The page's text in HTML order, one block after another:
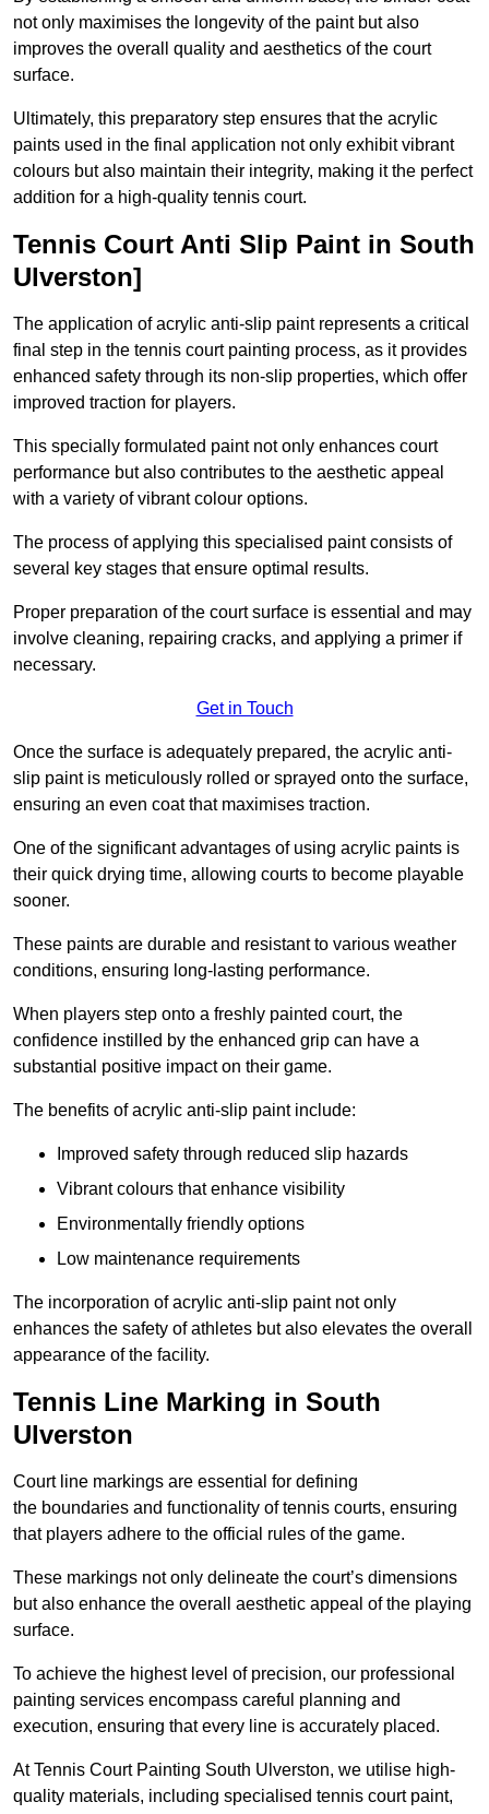
not only maximises the longevity of the paint but also
improves the overall quality and aesthetics of the court
surface.
Ultimately, this preparatory step ensures that the acrylic
paints used in the final application not only exhibit vibrant
colours but also maintain their integrity, making it the perfect
addition for a high-quality tennis court.
Tennis Court Anti Slip Paint in South
Ulverston]
The application of acrylic anti-slip paint represents a critical
final step in the tennis court painting process, as it provides
enhanced safety through its non-slip properties, which offer
improved traction for players.
This specially formulated paint not only enhances court
performance but also contributes to the aesthetic appeal
with a variety of vibrant colour options.
The process of applying this specialised paint consists of
several key stages that ensure optimal results.
Proper preparation of the court surface is essential and may
involve cleaning, repairing cracks, and applying a primer if
necessary.
Get in Touch
Once the surface is adequately prepared, the acrylic anti-
slip paint is meticulously rolled or sprayed onto the surface,
ensuring an even coat that maximises traction.
One of the significant advantages of using acrylic paints is
their quick drying time, allowing courts to become playable
sooner.
These paints are durable and resistant to various weather
conditions, ensuring long-lasting performance.
When players step onto a freshly painted court, the
confidence instilled by the enhanced grip can have a
substantial positive impact on their game.
The benefits of acrylic anti-slip paint include:
Improved safety through reduced slip hazards
Vibrant colours that enhance visibility
Environmentally friendly options
Low maintenance requirements
The incorporation of acrylic anti-slip paint not only
enhances the safety of athletes but also elevates the overall
appearance of the facility.
Tennis Line Marking in South
Ulverston
Court line markings are essential for defining
the boundaries and functionality of tennis courts, ensuring
that players adhere to the official rules of the game.
These markings not only delineate the court’s dimensions
but also enhance the overall aesthetic appeal of the playing
surface.
To achieve the highest level of precision, our professional
painting services encompass careful planning and
execution, ensuring that every line is accurately placed.
At Tennis Court Painting South Ulverston, we utilise high-
quality materials, including specialised tennis court paint,